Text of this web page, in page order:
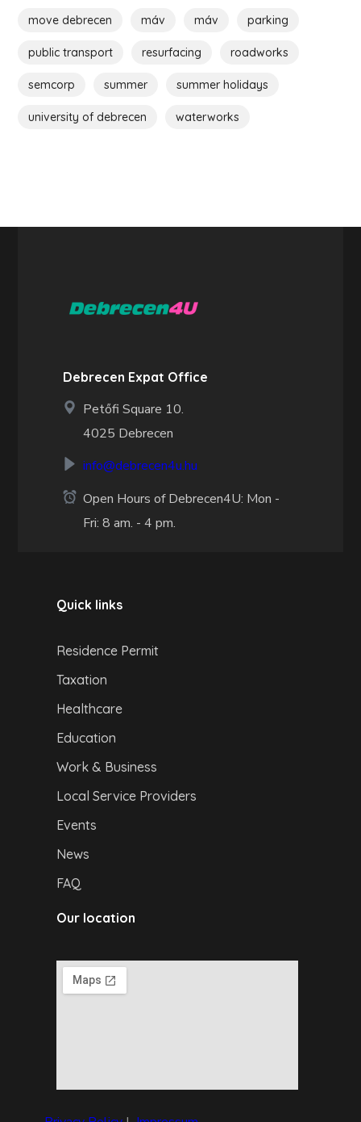
move debrecen máv máv parking
public transport resurfacing roadworks
semcorp summer summer holidays
university of debrecen waterworks
Debrecen Expat Office
Petőfi Square 10.
4025 Debrecen
info@debrecen4u.hu
Open Hours of Debrecen4U: Mon -
Fri: 8 am. - 4 pm.
Quick links
Residence Permit
Taxation
Healthcare
Education
Work & Business
Local Service Providers
Events
News
FAQ
Our location